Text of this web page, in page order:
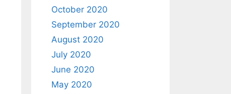
October 2020
September 2020
August 2020
July 2020
June 2020
May 2020